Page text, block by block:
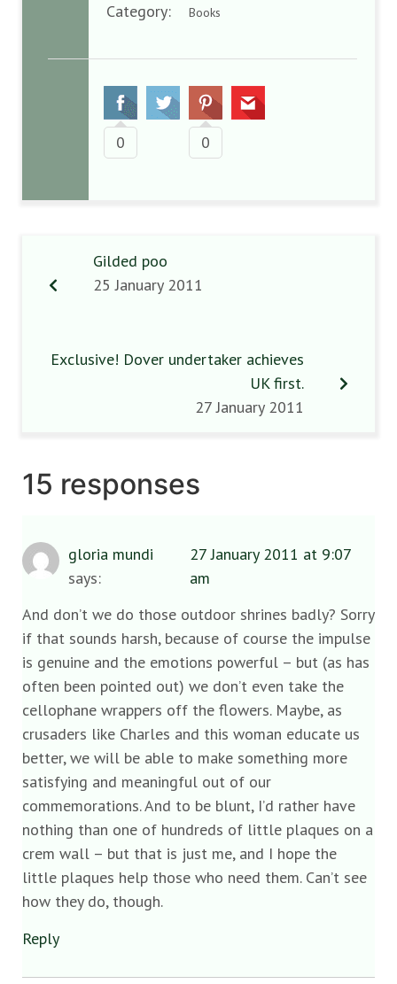
Category: Books
0 0
Gilded poo
25 January 2011
Exclusive! Dover undertaker achieves
UK first.
27 January 2011
15 responses
gloria mundi
says:
27 January 2011 at 9:07
am
And don’t we do those outdoor shrines badly? Sorry
if that sounds harsh, because of course the impulse
is genuine and the emotions powerful – but (as has
often been pointed out) we don’t even take the
cellophane wrappers off the flowers. Maybe, as
crusaders like Charles and this woman educate us
better, we will be able to make something more
satisfying and meaningful out of our
commemorations. And to be blunt, I’d rather have
nothing than one of hundreds of little plaques on a
crem wall – but that is just me, and I hope the
little plaques help those who need them. Can’t see
how they do, though.
Reply